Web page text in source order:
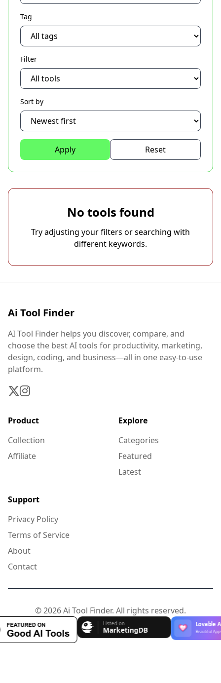
Tag
Filter
Sort by
Apply Reset
No tools found
Try adjusting your filters or searching with
different keywords.
Ai Tool Finder
AI Tool Finder helps you discover, compare, and
choose the best AI tools for productivity, marketing,
design, coding, and business—all in one easy-to-use
platform.
Product
Collection
Affiliate
Explore
Categories
Featured
Latest
Support
Privacy Policy
Terms of Service
About
Contact
© 2026 Ai Tool Finder. All rights reserved.